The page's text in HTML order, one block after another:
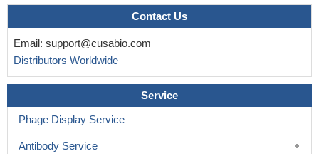
Contact Us
Email: support@cusabio.com
Distributors Worldwide
Service
Phage Display Service
Antibody Service